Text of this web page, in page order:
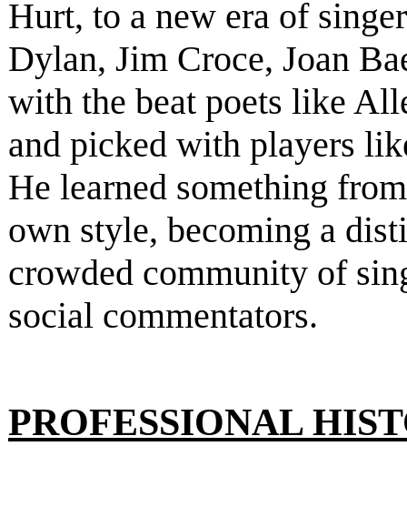
Hurt, to a new era of
Dylan, Jim Croce, Joan
with the beat poets like
and picked with players
He learned something
own style, becoming a
crowded community of
social commentators.
PROFESSIONAL